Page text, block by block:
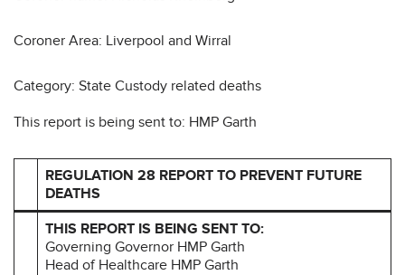
Coroner Area: Liverpool and Wirral
Category: State Custody related deaths
This report is being sent to: HMP Garth
REGULATION 28 REPORT TO PREVENT FUTURE
DEATHS
THIS REPORT IS BEING SENT TO:
Governing Governor HMP Garth
Head of Healthcare HMP Garth